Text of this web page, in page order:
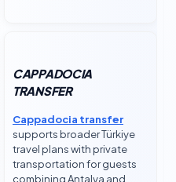
CAPPADOCIA
TRANSFER
Cappadocia transfer
supports broader Türkiye
travel plans with private
transportation for guests
combining Antalya and